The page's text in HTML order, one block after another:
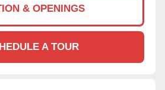
& OPENINGS
A TOUR